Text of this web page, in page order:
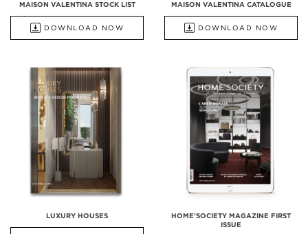
MAISON VALENTINA STOCK LIST
DOWNLOAD NOW
MAISON VALENTINA CATALOGUE
DOWNLOAD NOW
LUXURY HOUSES
HOME'SOCIETY MAGAZINE FIRST
ISSUE